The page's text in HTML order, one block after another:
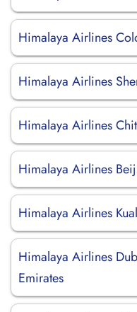
Himalaya Airlines
Himalaya Airlines
Himalaya Airlines
Himalaya Airlines
Himalaya Airlines
Himalaya Airlines
Emirates